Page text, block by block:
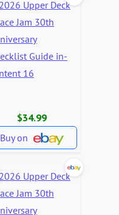
$34.99
Buy on